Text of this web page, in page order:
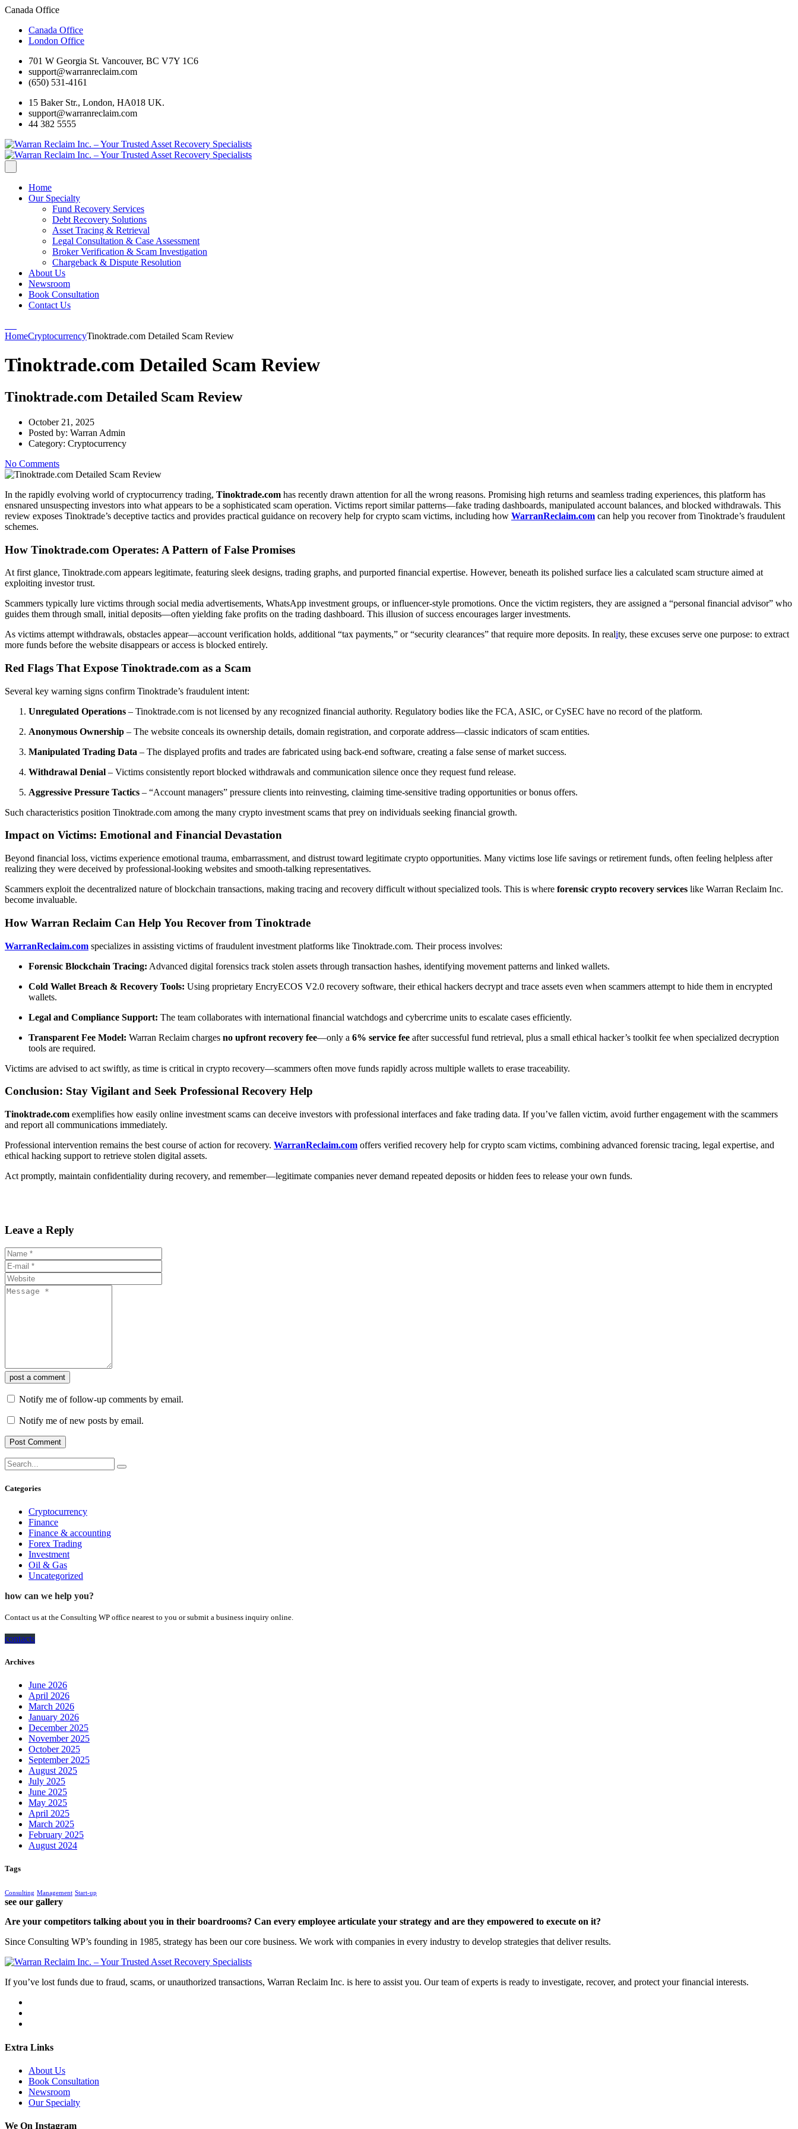
Canada Office
Canada Office
London Office
701 W Georgia St. Vancouver, BC V7Y 1C6
support@warranreclaim.com
(650) 531-4161
15 Baker Str., London, HA018 UK.
support@warranreclaim.com
44 382 5555
Home
Our Specialty
Fund Recovery Services
Debt Recovery Solutions
Asset Tracing & Retrieval
Legal Consultation & Case Assessment
Broker Verification & Scam Investigation
Chargeback & Dispute Resolution
About Us
Newsroom
Book Consultation
Contact Us
HomeCryptocurrencyTinoktrade.com Detailed Scam Review
Tinoktrade.com Detailed Scam Review
Tinoktrade.com Detailed Scam Review
October 21, 2025
Posted by: Warran Admin
Category: Cryptocurrency
No Comments
In the rapidly evolving world of cryptocurrency trading, Tinoktrade.com has recently drawn attention for all the wrong reasons. Promising high returns and seamless trading experiences, this platform has
ensnared unsuspecting investors into what appears to be a sophisticated scam operation. Victims report similar patterns—fake trading dashboards, manipulated account balances, and blocked withdrawals. This
review exposes Tinoktrade’s deceptive tactics and provides practical guidance on recovery help for crypto scam victims, including how WarranReclaim.com can help you recover from Tinoktrade’s fraudulent
schemes.
How Tinoktrade.com Operates: A Pattern of False Promises
At first glance, Tinoktrade.com appears legitimate, featuring sleek designs, trading graphs, and purported financial expertise. However, beneath its polished surface lies a calculated scam structure aimed at
exploiting investor trust.
Scammers typically lure victims through social media advertisements, WhatsApp investment groups, or influencer-style promotions. Once the victim registers, they are assigned a “personal financial advisor” who
guides them through small, initial deposits—often yielding fake profits on the trading dashboard. This illusion of success encourages larger investments.
As victims attempt withdrawals, obstacles appear—account verification holds, additional “tax payments,” or “security clearances” that require more deposits. In reality, these excuses serve one purpose: to extract
more funds before the website disappears or access is blocked entirely.
Red Flags That Expose Tinoktrade.com as a Scam
Several key warning signs confirm Tinoktrade’s fraudulent intent:
Unregulated Operations – Tinoktrade.com is not licensed by any recognized financial authority. Regulatory bodies like the FCA, ASIC, or CySEC have no record of the platform.
Anonymous Ownership – The website conceals its ownership details, domain registration, and corporate address—classic indicators of scam entities.
Manipulated Trading Data – The displayed profits and trades are fabricated using back-end software, creating a false sense of market success.
Withdrawal Denial – Victims consistently report blocked withdrawals and communication silence once they request fund release.
Aggressive Pressure Tactics – “Account managers” pressure clients into reinvesting, claiming time-sensitive trading opportunities or bonus offers.
Such characteristics position Tinoktrade.com among the many crypto investment scams that prey on individuals seeking financial growth.
Impact on Victims: Emotional and Financial Devastation
Beyond financial loss, victims experience emotional trauma, embarrassment, and distrust toward legitimate crypto opportunities. Many victims lose life savings or retirement funds, often feeling helpless after
realizing they were deceived by professional-looking websites and smooth-talking representatives.
Scammers exploit the decentralized nature of blockchain transactions, making tracing and recovery difficult without specialized tools. This is where forensic crypto recovery services like Warran Reclaim Inc.
become invaluable.
How Warran Reclaim Can Help You Recover from Tinoktrade
WarranReclaim.com specializes in assisting victims of fraudulent investment platforms like Tinoktrade.com. Their process involves:
Forensic Blockchain Tracing: Advanced digital forensics track stolen assets through transaction hashes, identifying movement patterns and linked wallets.
Cold Wallet Breach & Recovery Tools: Using proprietary EncryECOS V2.0 recovery software, their ethical hackers decrypt and trace assets even when scammers attempt to hide them in encrypted
wallets.
Legal and Compliance Support: The team collaborates with international financial watchdogs and cybercrime units to escalate cases efficiently.
Transparent Fee Model: Warran Reclaim charges no upfront recovery fee—only a 6% service fee after successful fund retrieval, plus a small ethical hacker’s toolkit fee when specialized decryption
tools are required.
Victims are advised to act swiftly, as time is critical in crypto recovery—scammers often move funds rapidly across multiple wallets to erase traceability.
Conclusion: Stay Vigilant and Seek Professional Recovery Help
Tinoktrade.com exemplifies how easily online investment scams can deceive investors with professional interfaces and fake trading data. If you’ve fallen victim, avoid further engagement with the scammers
and report all communications immediately.
Professional intervention remains the best course of action for recovery. WarranReclaim.com offers verified recovery help for crypto scam victims, combining advanced forensic tracing, legal expertise, and
ethical hacking support to retrieve stolen digital assets.
Act promptly, maintain confidentiality during recovery, and remember—legitimate companies never demand repeated deposits or hidden fees to release your own funds.
Leave a Reply
post a comment
Notify me of follow-up comments by email.
Notify me of new posts by email.
Categories
Cryptocurrency
Finance
Finance & accounting
Forex Trading
Investment
Oil & Gas
Uncategorized
how can we help you?
Contact us at the Consulting WP office nearest to you or submit a business inquiry online.
contacts
Archives
June 2026
April 2026
March 2026
January 2026
December 2025
November 2025
October 2025
September 2025
August 2025
July 2025
June 2025
May 2025
April 2025
March 2025
February 2025
August 2024
Tags
Consulting Management Start-up
see our gallery
Are your competitors talking about you in their boardrooms? Can every employee articulate your strategy and are they empowered to execute on it?
Since Consulting WP’s founding in 1985, strategy has been our core business. We work with companies in every industry to develop strategies that deliver results.
If you’ve lost funds due to fraud, scams, or unauthorized transactions, Warran Reclaim Inc. is here to assist you. Our team of experts is ready to investigate, recover, and protect your financial interests.
Extra Links
About Us
Book Consultation
Newsroom
Our Specialty
We On Instagram